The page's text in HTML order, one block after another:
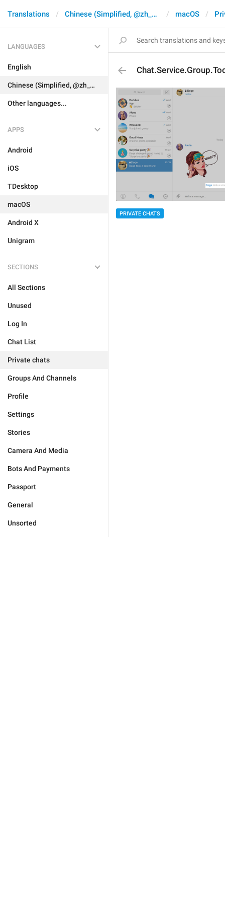
Translations Chinese (Simplified, @zh_CN) macOS
LANGUAGES
English
Chinese (Simplified, @zh_CN)
Other languages...
APPS
Android
iOS
TDesktop
macOS
Android X
Unigram
SECTIONS
All Sections
Unused
Log In
Chat List
Private chats
Groups And Channels
Profile
Settings
Stories
Camera And Media
Bots And Payments
Passport
General
Unsorted
PRIVATE CHATS